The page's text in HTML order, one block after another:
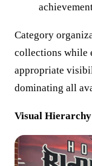
Category
collections while
appropriate
dominating all
Visual